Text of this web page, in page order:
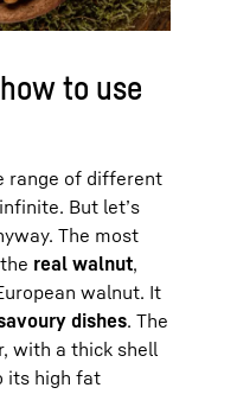
to use
range of different
But let’s
The most
real walnut,
walnut. It
dishes. The
with a thick shell
its high fat